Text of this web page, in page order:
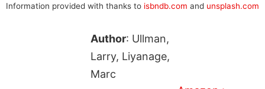
Information provided with thanks to isbndb.com and unsplash.com
Author: Ullman,
Larry, Liyanage,
Marc